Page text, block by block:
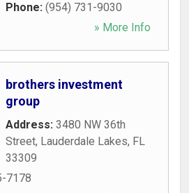
Phone: (954) 731-9030
» More Info
brothers investment
group
Address: 3480 NW 36th
Street, Lauderdale Lakes, FL
33309
7178